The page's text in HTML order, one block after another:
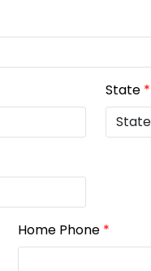
State *
Home Phone *